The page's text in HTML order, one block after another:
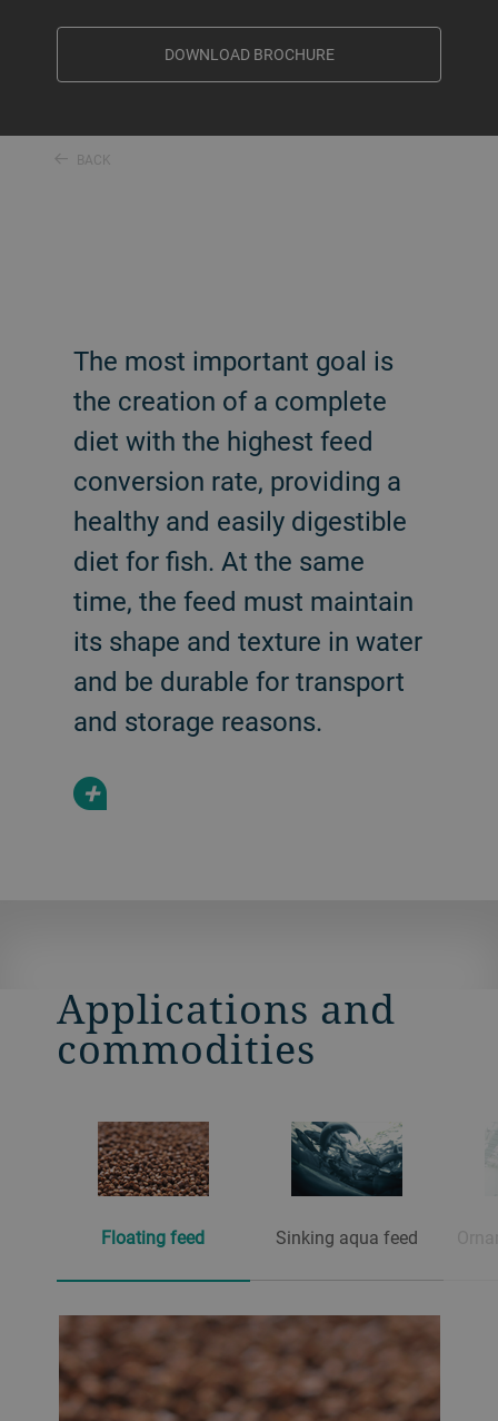
DOWNLOAD BROCHURE
BACK
The most important goal is
the creation of a complete
diet with the highest feed
conversion rate, providing a
healthy and easily digestible
diet for fish. At the same
time, the feed must maintain
its shape and texture in water
and be durable for transport
and storage reasons.
+
Applications and
commodities
Floating feed Sinking aqua feed